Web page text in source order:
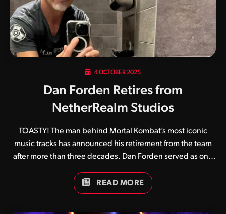
4 OCTOBER 2025
Dan Forden Retires from
NetherRealm Studios
TOASTY! The man behind Mortal Kombat’s most iconic
music tracks has announced his retirement from the team
after more than three decades. Dan Forden served as one
Mortal Kombat in 1992 alongside Ed Boon, John Tobias and
John Vogel. Its unique digitised graphics and gruesome
READ MORE